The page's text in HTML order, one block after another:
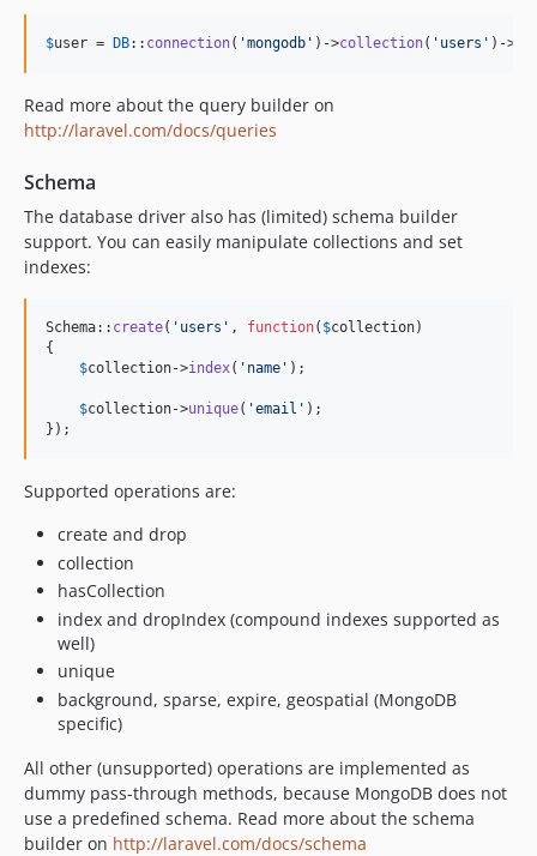
$user = DB:: connection( 'mongodb ' )->collection( ' users ' )->
Read more about the query builder on
http://laravel.com/docs/queries
Schema
The database driver also has (limited) schema builder
support. You can easily manipulate collections and set
indexes:
Schema:: create( ' users ' , function( $collection)
{
$collection->index( ' name ' );
$collection->unique( 'email ' );
});
Supported operations are:
create and drop
collection
hasCollection
index and dropIndex (compound indexes supported as
well)
unique
background, sparse, expire, geospatial (MongoDB
specific)
All other (unsupported) operations are implemented as
dummy pass-through methods, because MongoDB does not
use a predefined schema. Read more about the schema
builder on http://laravel.com/docs/schema